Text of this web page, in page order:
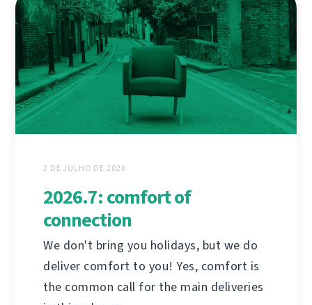
2 DE JULHO DE 2026
2026.7: comfort of
connection
We don't bring you holidays, but we do
deliver comfort to you! Yes, comfort is
the common call for the main deliveries